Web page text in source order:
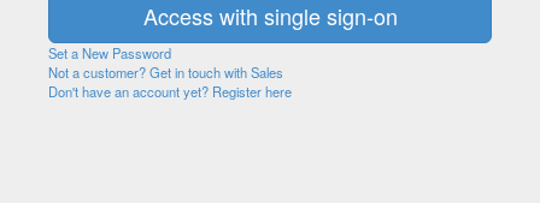
Set a New Password
Not a customer? Get in touch with Sales
Don't have an account yet? Register here